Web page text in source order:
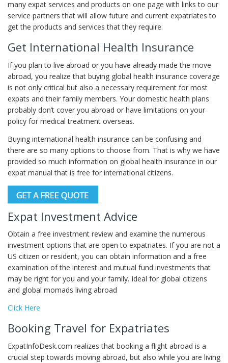
many expat services and products on one page with links to our
service partners that will allow future and current expatriates to
get the products and services that they require.
Get International Health Insurance
If you plan to live abroad or you have already made the move
abroad, you realize that buying global health insurance coverage
is not only critical but also a necessary requirement for most
expats and their family members. Your domestic health plans
probably don’t cover you abroad or have limitations on your
policy for medical treatment overseas.
Buying international health insurance can be confusing and
there are so many options to choose from. That is why we have
provided so much information on global health insurance in our
expat manual that is free for international citizens.
Expat Investment Advice
Obtain a free investment review and examine the numerous
investment options that are open to expatriates. If you are not a
US citizen or resident, you can obtain information and a free
examination of the interest and mutual fund investments that
may be right for you and your family. Ideal for global citizens
and global momads living abroad
Click Here
Booking Travel for Expatriates
ExpatInfoDesk.com realizes that booking a flight abroad is a
crucial step towards moving abroad, but also while you are living